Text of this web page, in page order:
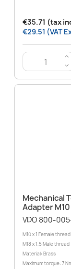
€35.71 (tax
€29.51 (VAT
>
<
Mechanical
Adapter M10
VDO 800-
M10 x 1 Female
M18 x 1.5 Male
Material: Brass
Maximum torque: 7